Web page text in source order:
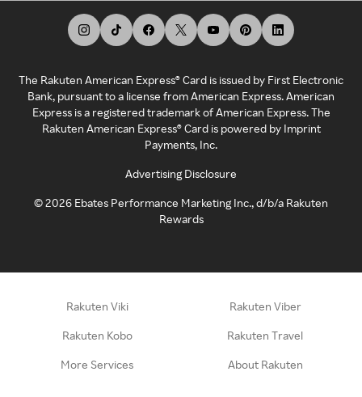
The Rakuten American Express® Card is issued by First Electronic
Bank, pursuant to a license from American Express. American
Express is a registered trademark of American Express. The
Rakuten American Express® Card is powered by Imprint
Payments, Inc.
Advertising Disclosure
©2026 Ebates Performance Marketing Inc., d/b/a Rakuten
Rewards
Rakuten Viki Rakuten Viber
Rakuten Kobo Rakuten Travel
More Services About Rakuten